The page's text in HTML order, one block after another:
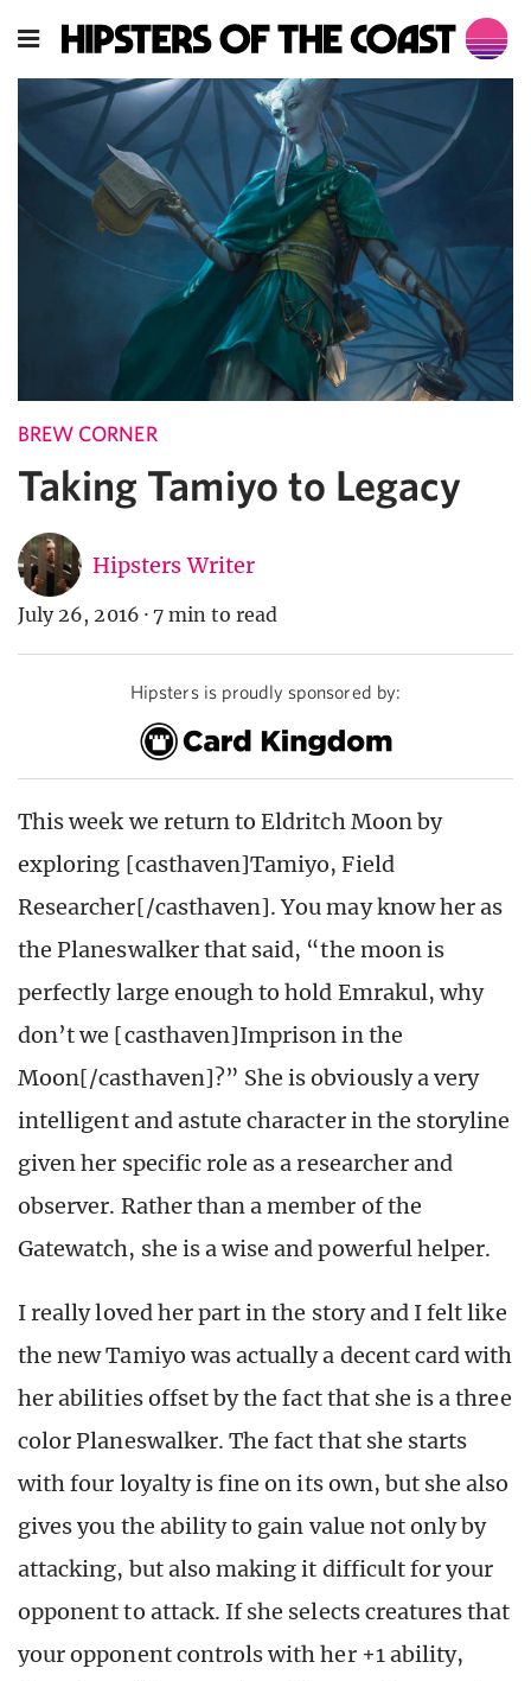
BREW CORNER
Taking Tamiyo to Legacy
Hipsters Writer
July 26, 2016 · 7 min to read
Hipsters is proudly sponsored by:
This week we return to Eldritch Moon by
exploring [casthaven]Tamiyo, Field
Researcher[/casthaven]. You may know her as
the Planeswalker that said, “the moon is
perfectly large enough to hold Emrakul, why
don’t we [casthaven]Imprison in the
Moon[/casthaven]?” She is obviously a very
intelligent and astute character in the storyline
given her specific role as a researcher and
observer. Rather than a member of the
Gatewatch, she is a wise and powerful helper.
I really loved her part in the story and I felt like
the new Tamiyo was actually a decent card with
her abilities offset by the fact that she is a three
color Planeswalker. The fact that she starts
with four loyalty is fine on its own, but she also
gives you the ability to gain value not only by
attacking, but also making it difficult for your
opponent to attack. If she selects creatures that
your opponent controls with her +1 ability,